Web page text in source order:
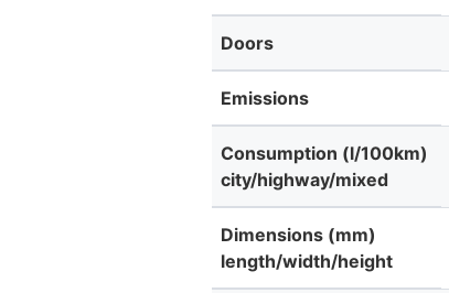
Doors
Emissions
Consumption (l/100km)
city/highway/mixed
Dimensions (mm)
length/width/height